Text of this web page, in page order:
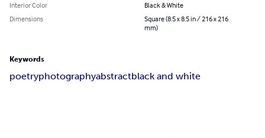
Interior Color
Black & White
Dimensions
Square (8.5 x 8.5 in / 216 x 216
mm)
Keywords
poetryphotographyabstractblack and white